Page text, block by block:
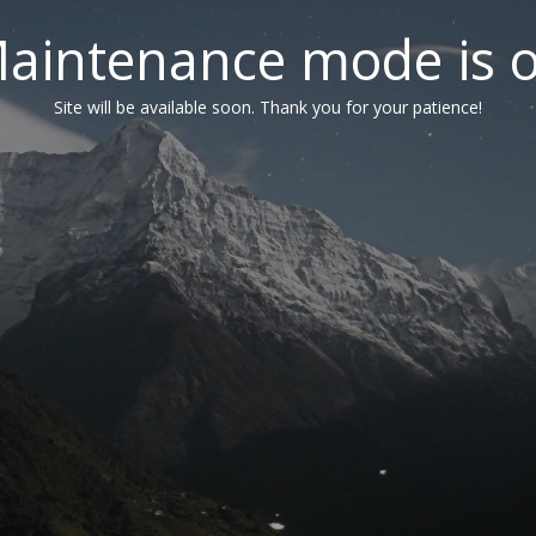
mode is
Site will be available soon. Thank you for your patience!